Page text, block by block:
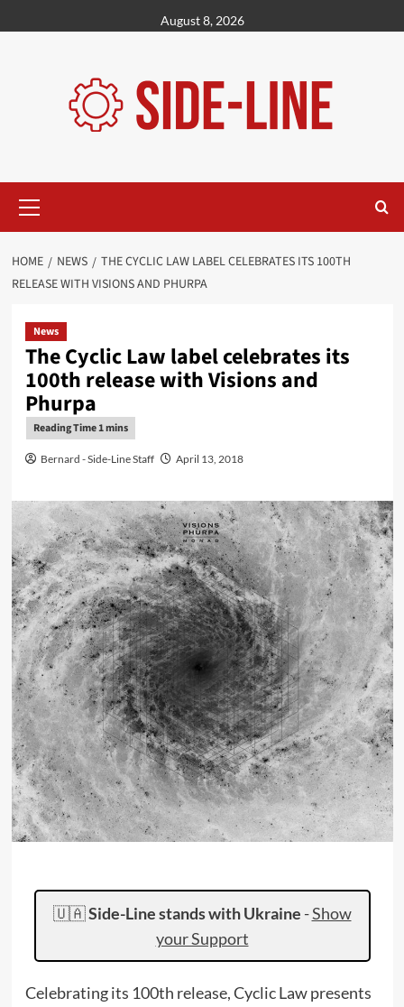
to
August 8, 2026
Menu
HOME NEWS
THE CYCLIC LAW LABEL CELEBRATES ITS 100TH
RELEASE WITH VISIONS AND PHURPA
News
The Cyclic Law label celebrates its
100th release with Visions and
Phurpa
Bernard - Side-Line Staff April 13, 2018
🇺🇦Side-Line stands with Ukraine -Show
your Support
Celebrating its 100th release, Cyclic Law presents